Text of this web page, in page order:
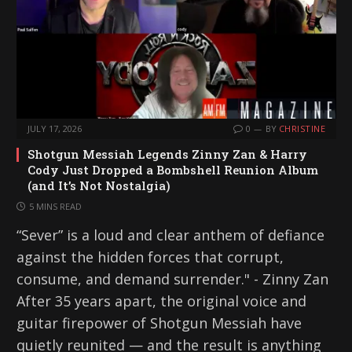
JULY 17, 2026 0 BY CHRISTINE
Shotgun Messiah Legends Zinny Zan & Harry
Cody Just Dropped a Bombshell Reunion Album
(and It’s Not Nostalgia)
5 MINS READ
“Sever” is a loud and clear anthem of defiance
against the hidden forces that corrupt,
consume, and demand surrender." - Zinny Zan
After 35 years apart, the original voice and
guitar firepower of Shotgun Messiah have
quietly reunited — and the result is anything